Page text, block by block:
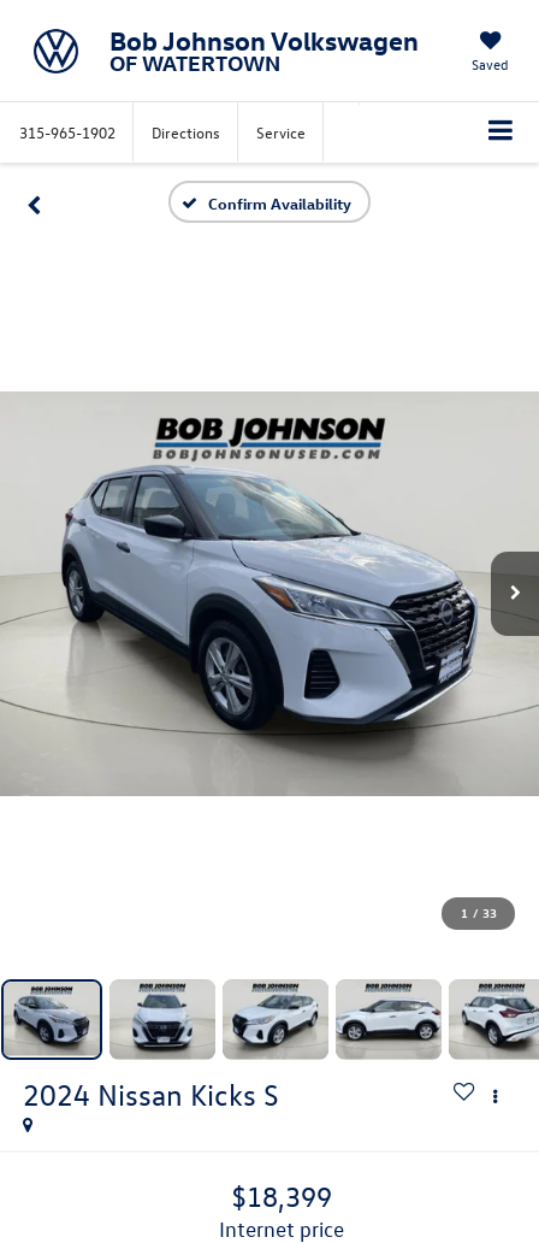
Bob Johnson Volkswagen
OF WATERTOWN Saved
315-965-1902 Directions Service
Confirm Availability
1 / 33
2024 Nissan Kicks S
$18,399
internet price